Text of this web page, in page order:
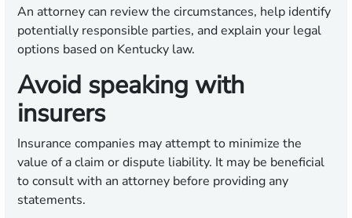
An attorney can review the circumstances, help identify
potentially responsible parties, and explain your legal
options based on Kentucky law.
Avoid speaking with
insurers
Insurance companies may attempt to minimize the
value of a claim or dispute liability. It may be beneficial
to consult with an attorney before providing any
statements.